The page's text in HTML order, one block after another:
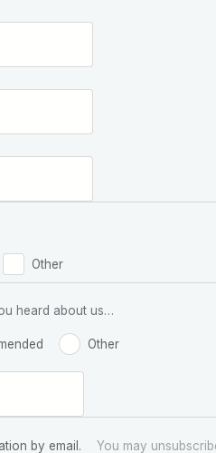
Other
heard about us…
Other
by email. You may